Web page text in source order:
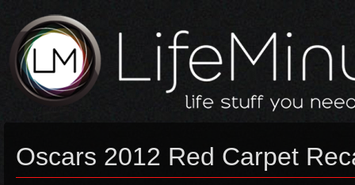
Oscars 2012 Red Carpet